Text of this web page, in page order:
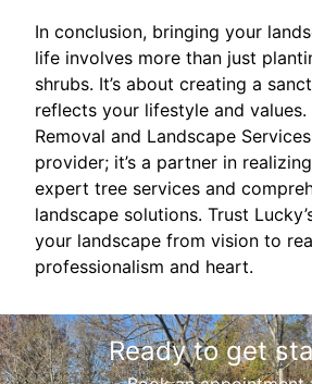
In conclusion, bringing your
life involves more than just
shrubs. It’s about creating a
reflects your lifestyle and values.
Removal and Landscape
provider; it’s a partner in
expert tree services and
landscape solutions. Trust
your landscape from vision to
professionalism and heart.
Ready to get